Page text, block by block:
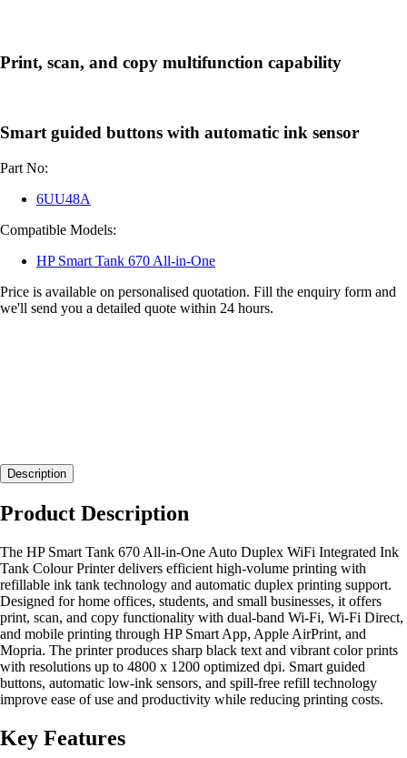
Print, scan, and copy multifunction capability
Smart guided buttons with automatic ink sensor
Part No:
6UU48A
Compatible Models:
HP Smart Tank 670 All-in-One
Price is available on personalised quotation. Fill the enquiry form and
we'll send you a detailed quote within 24 hours.
Description
Product Description
The HP Smart Tank 670 All-in-One Auto Duplex WiFi Integrated Ink
Tank Colour Printer delivers efficient high-volume printing with
refillable ink tank technology and automatic duplex printing support.
Designed for home offices, students, and small businesses, it offers
print, scan, and copy functionality with dual-band Wi-Fi, Wi-Fi Direct,
and mobile printing through HP Smart App, Apple AirPrint, and
Mopria. The printer produces sharp black text and vibrant color prints
with resolutions up to 4800 x 1200 optimized dpi. Smart guided
buttons, automatic low-ink sensors, and spill-free refill technology
improve ease of use and productivity while reducing printing costs.
Key Features